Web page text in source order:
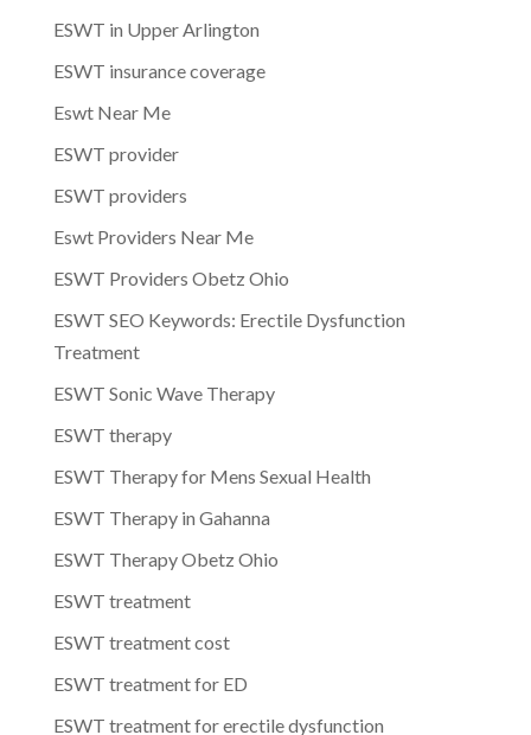
ESWT in Upper Arlington
ESWT insurance coverage
Eswt Near Me
ESWT provider
ESWT providers
Eswt Providers Near Me
ESWT Providers Obetz Ohio
ESWT SEO Keywords: Erectile Dysfunction
Treatment
ESWT Sonic Wave Therapy
ESWT therapy
ESWT Therapy for Mens Sexual Health
ESWT Therapy in Gahanna
ESWT Therapy Obetz Ohio
ESWT treatment
ESWT treatment cost
ESWT treatment for ED
ESWT treatment for erectile dysfunction